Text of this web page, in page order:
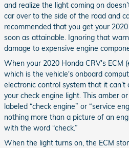
and realize the light coming on
car over to the side of the road and
recommended that you get your
soon as attainable. Ignoring that
damage to expensive engine
When your 2020 Honda CRV's ECM
which is the vehicle's onboard
electronic control system that it
your check engine light. This amber
labeled “check engine” or “service
nothing more than a picture of an
with the word “check.”
When the light turns on, the ECM